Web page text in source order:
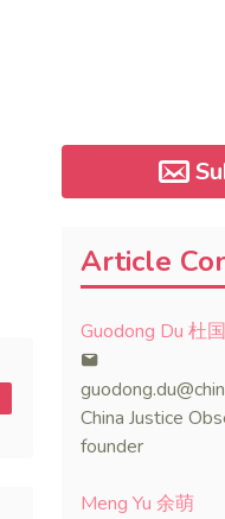
Article
Guodong Du 杜
China Justice
founder
Meng Yu 余萌